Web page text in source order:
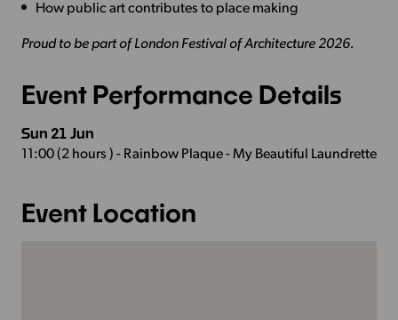
How public art contributes to place making
Proud to be part of London Festival of Architecture 2026.
Event Performance Details
Sun 21 Jun
11:00 (2 hours ) - Rainbow Plaque - My Beautiful Laundrette
Event Location